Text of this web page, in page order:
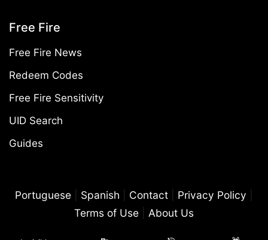
Free Fire
Free Fire News
Redeem Codes
Free Fire Sensitivity
UID Search
Guides
Portuguese Spanish Contact Privacy Policy
Terms of Use
About Us
©2026 Free Fire Mania. All rights reserved. Free Fire Mania is an